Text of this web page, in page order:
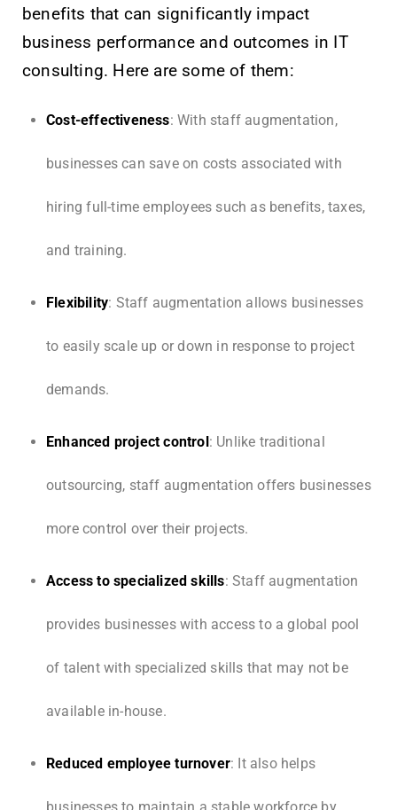
benefits that can significantly impact
business performance and outcomes in IT
consulting. Here are some of them:
Cost-effectiveness: With staff augmentation,
businesses can save on costs associated with
hiring full-time employees such as benefits, taxes,
and training.
Flexibility: Staff augmentation allows businesses
to easily scale up or down in response to project
demands.
Enhanced project control: Unlike traditional
outsourcing, staff augmentation offers businesses
more control over their projects.
Access to specialized skills: Staff augmentation
provides businesses with access to a global pool
of talent with specialized skills that may not be
available in-house.
Reduced employee turnover: It also helps